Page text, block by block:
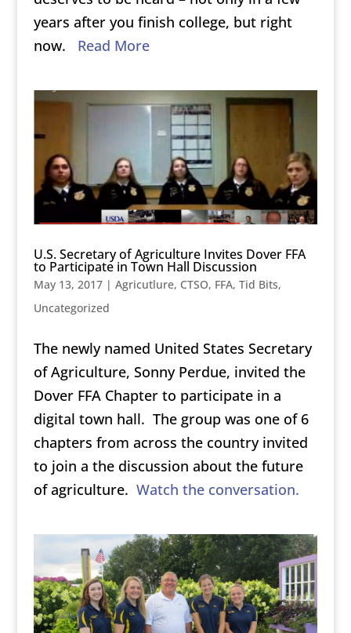
years after you finish college, but right
now. Read More
U.S. Secretary of Agriculture Invites Dover FFA
to Participate in Town Hall Discussion
May 13, 2017| Agricutlure, CTSO, FFA, Tid Bits,
Uncategorized
The newly named United States Secretary
of Agriculture, Sonny Perdue, invited the
Dover FFA Chapter to participate in a
digital town hall. The group was one of 6
chapters from across the country invited
to join a the discussion about the future
of agriculture. Watch the conversation.